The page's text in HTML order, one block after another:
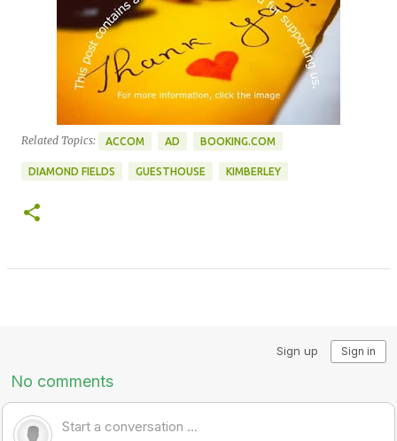
Related Topics: ACCOM AD BOOKING.COM
DIAMOND FIELDS GUESTHOUSE KIMBERLEY